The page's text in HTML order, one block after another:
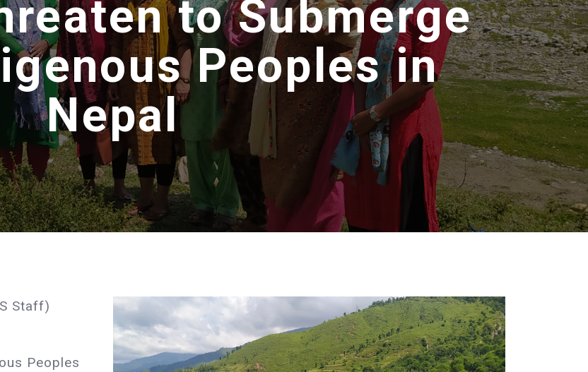
to Submerge
Peoples in
Nepal
Staff)
Peoples